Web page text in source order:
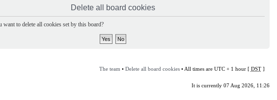
Delete all board cookies
want to delete all cookies set by this board?
The team • Delete all board cookies• All times are UTC + 1 hour [ DST]
It is currently 07 Aug 2026, 11:26